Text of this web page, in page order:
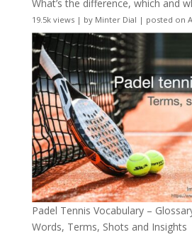
What’s the difference, which and
19.5k views| by Minter Dial | posted on
Padel Tennis Vocabulary –
Words, Terms, Shots and Insights